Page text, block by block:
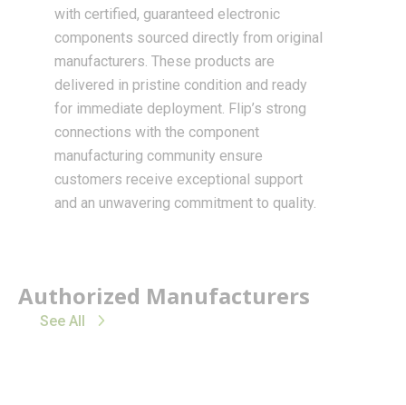
with certified, guaranteed electronic
components sourced directly from original
manufacturers. These products are
delivered in pristine condition and ready
for immediate deployment. Flip’s strong
connections with the component
manufacturing community ensure
customers receive exceptional support
and an unwavering commitment to quality.
Authorized Manufacturers
See All